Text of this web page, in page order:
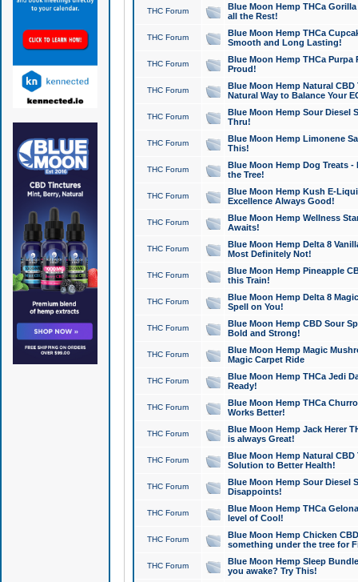
THC Forum
Blue Moon Hemp THCa
all the Rest!
THC Forum
Blue Moon Hemp THCa
Smooth and Long Lasting!
THC Forum
Blue Moon Hemp THCa Purpa
Proud!
THC Forum
Blue Moon Hemp Natural
Natural Way to Balance Your
THC Forum
Blue Moon Hemp Sour Diesel
Thru!
THC Forum
Blue Moon Hemp Limonene
This!
THC Forum
Blue Moon Hemp Dog Treats -
the Tree!
THC Forum
Blue Moon Hemp Kush E-
Excellence Always Good!
THC Forum
Blue Moon Hemp Wellness
Awaits!
THC Forum
Blue Moon Hemp Delta 8
Most Definitely Not!
THC Forum
Blue Moon Hemp Pineapple
this Train!
THC Forum
Blue Moon Hemp Delta 8
Spell on You!
THC Forum
Blue Moon Hemp CBD Sour
Bold and Strong!
THC Forum
Blue Moon Hemp Magic
Magic Carpet Ride
THC Forum
Blue Moon Hemp THCa Jedi
Ready!
THC Forum
Blue Moon Hemp THCa
Works Better!
THC Forum
Blue Moon Hemp Jack Herer
is always Great!
THC Forum
Blue Moon Hemp Natural
Solution to Better Health!
THC Forum
Blue Moon Hemp Sour Diesel
Disappoints!
THC Forum
Blue Moon Hemp THCa
level of Cool!
THC Forum
Blue Moon Hemp Chicken
something under the tree for
THC Forum
Blue Moon Hemp Sleep
you awake? Try This!